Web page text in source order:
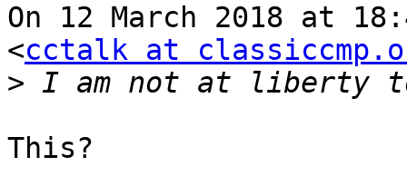
On 12 March 2018 at
<cctalk at
>
This?